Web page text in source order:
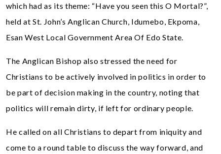
which had as its theme: “Have you seen this O Mortal?”,
held at St. John’s Anglican Church, Idumebo, Ekpoma,
Esan West Local Government Area Of Edo State.
The Anglican Bishop also stressed the need for
Christians to be actively involved in politics in order to
be part of decision making in the country, noting that
politics will remain dirty, if left for ordinary people.
He called on all Christians to depart from iniquity and
come to a round table to discuss the way forward, and